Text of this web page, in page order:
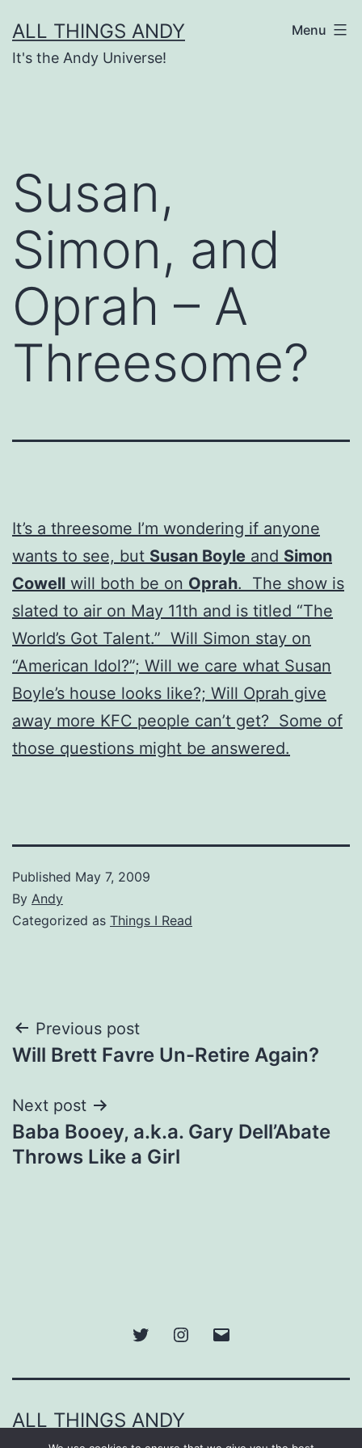
to
content
ALL THINGS ANDY
It's the Andy Universe!
Menu
Susan,
Simon, and
Oprah – A
Threesome?
It’s a threesome I’m wondering if anyone
wants to see, but Susan Boyle and Simon
Cowell will both be on Oprah. The show is
slated to air on May 11th and is titled “The
World’s Got Talent.” Will Simon stay on
“American Idol?”; Will we care what Susan
Boyle’s house looks like?; Will Oprah give
away more KFC people can’t get? Some of
those questions might be answered.
Published May 7, 2009
By Andy
Categorized as Things I Read
Post
navigation
Previous post
Will Brett Favre Un-Retire Again?
Next post
Baba Booey, a.k.a. Gary Dell’Abate
Throws Like a Girl
Twitter Instagram
ALL THINGS ANDY